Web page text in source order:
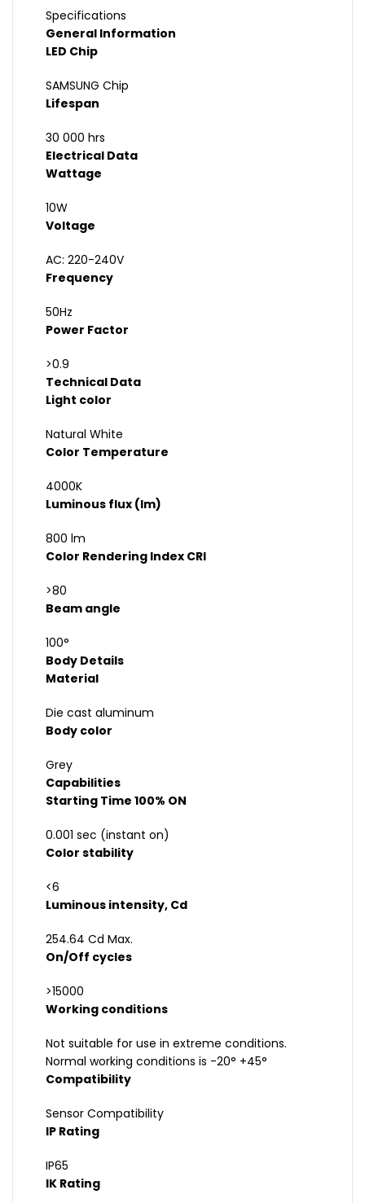
Specifications
General Information
LED Chip
SAMSUNG Chip
Lifespan
30 000 hrs
Electrical Data
Wattage
10W
Voltage
AC: 220-240V
Frequency
50Hz
Power Factor
>0.9
Technical Data
Light color
Natural White
Color Temperature
4000K
Luminous flux (lm)
800 lm
Color Rendering Index CRI
>80
Beam angle
100°
Body Details
Material
Die cast aluminum
Body color
Grey
Capabilities
Starting Time 100% ON
0.001 sec (instant on)
Color stability
<6
Luminous intensity, Cd
254.64 Cd Max.
On/Off cycles
>15000
Working conditions
Not suitable for use in extreme conditions.
Normal working conditions is -20° +45°
Compatibility
Sensor Compatibility
IP Rating
IP65
IK Rating